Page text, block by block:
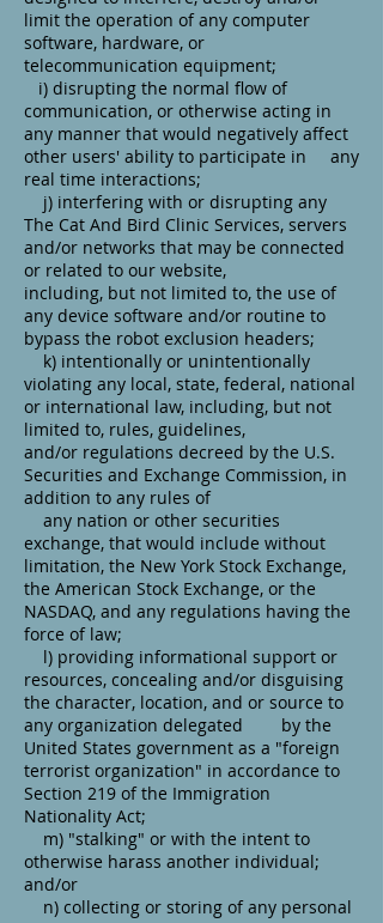
limit the operation of any computer
software, hardware, or
telecommunication equipment;
i) disrupting the normal flow of
communication, or otherwise acting in
any manner that would negatively affect
other users' ability to participate in any
real time interactions;
j) interfering with or disrupting any
The Cat And Bird Clinic Services, servers
and/or networks that may be connected
or related to our website,
including, but not limited to, the use of
any device software and/or routine to
bypass the robot exclusion headers;
k) intentionally or unintentionally
violating any local, state, federal, national
or international law, including, but not
limited to, rules, guidelines,
and/or regulations decreed by the U.S.
Securities and Exchange Commission, in
addition to any rules of
any nation or other securities
exchange, that would include without
limitation, the New York Stock Exchange,
the American Stock Exchange, or the
NASDAQ, and any regulations having the
force of law;
l) providing informational support or
resources, concealing and/or disguising
the character, location, and or source to
any organization delegated by the
United States government as a "foreign
terrorist organization" in accordance to
Section 219 of the Immigration
Nationality Act;
m) "stalking" or with the intent to
otherwise harass another individual;
and/or
n) collecting or storing of any personal